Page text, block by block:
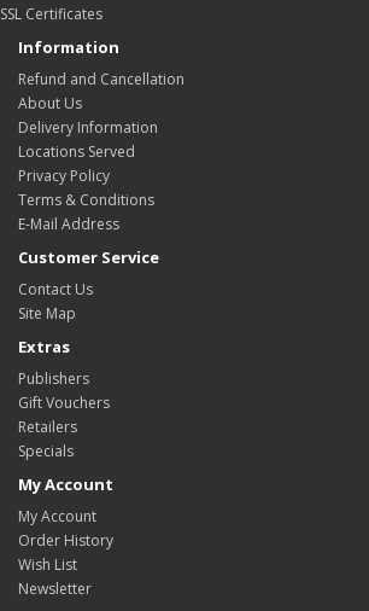
SSL Certificates
Information
Refund and Cancellation
About Us
Delivery Information
Locations Served
Privacy Policy
Terms & Conditions
E-Mail Address
Customer Service
Contact Us
Site Map
Extras
Publishers
Gift Vouchers
Retailers
Specials
My Account
My Account
Order History
Wish List
Newsletter